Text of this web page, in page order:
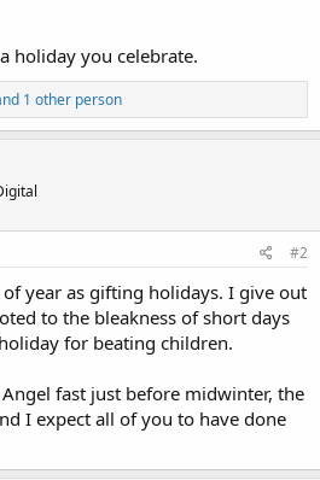
holiday you celebrate.
1 other person
#2
year as gifting holidays. I give out
to the bleakness of short days
for beating children.
fast just before midwinter, the
I expect all of you to have done